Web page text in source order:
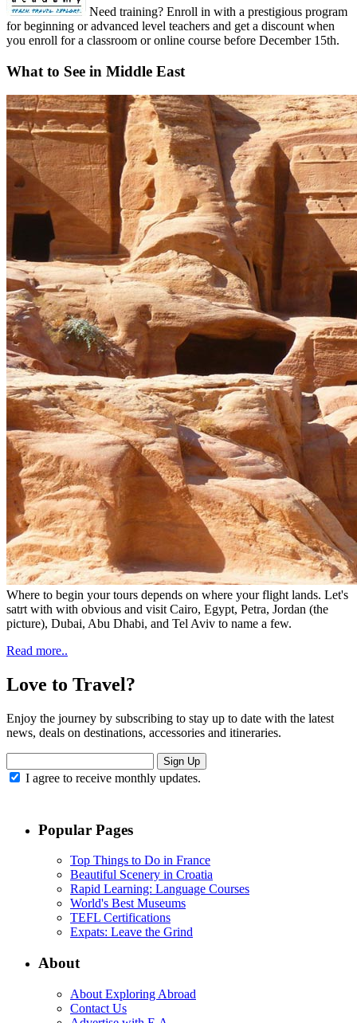
Need training? Enroll in with a prestigious program
for beginning or advanced level teachers and get a discount when
you enroll for a classroom or online course before December 15th.
What to See in Middle East
Where to begin your tours depends on where your flight lands. Let's
satrt with with obvious and visit Cairo, Egypt, Petra, Jordan (the
picture), Dubai, Abu Dhabi, and Tel Aviv to name a few.
Read more..
Love to Travel?
Enjoy the journey by subscribing to stay up to date with the latest
news, deals on destinations, accessories and itineraries.
Sign Up
I agree to receive monthly updates.
Popular Pages
Top Things to Do in France
Beautiful Scenery in Croatia
Rapid Learning: Language Courses
World's Best Museums
TEFL Certifications
Expats: Leave the Grind
About
About Exploring Abroad
Contact Us